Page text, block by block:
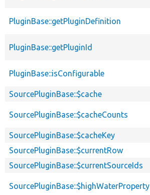
PluginBase::getPluginDefinition
PluginBase::getPluginId
PluginBase::isConfigurable
SourcePluginBase::$cache
SourcePluginBase::$cacheCounts
SourcePluginBase::$cacheKey
SourcePluginBase::$currentRow
SourcePluginBase::$currentSourceIds
SourcePluginBase::$highWaterProperty